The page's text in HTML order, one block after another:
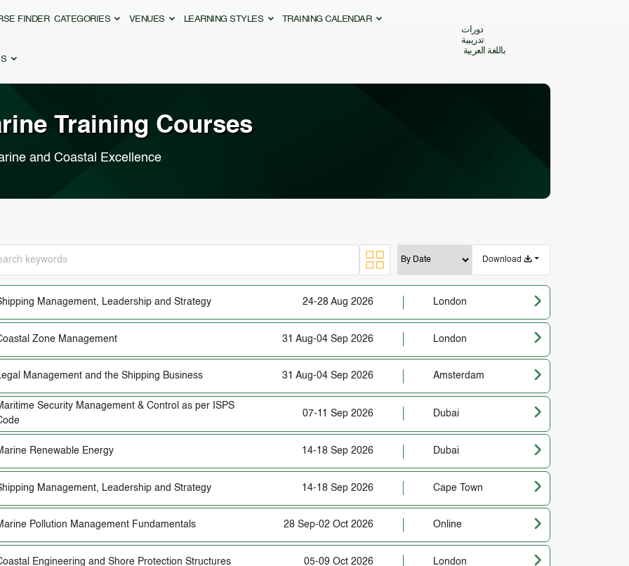
FINDER CATEGORIES VENUES LEARNING STYLES TRAINING CALENDAR
دورات
تدريبية
باللغة العربية
Training Courses
and Coastal Excellence
Download
Management, Leadership and Strategy 24-28 Aug 2026 London
Zone Management 31 Aug-04 Sep 2026 London
Management and the Shipping Business 31 Aug-04 Sep 2026 Amsterdam
Security Management & Control as per ISPS
07-11 Sep 2026 Dubai
Renewable Energy 14-18 Sep 2026 Dubai
Management, Leadership and Strategy 14-18 Sep 2026 Cape Town
Pollution Management Fundamentals 28 Sep-02 Oct 2026 Online
Engineering and Shore Protection Structures 05-09 Oct 2026 London